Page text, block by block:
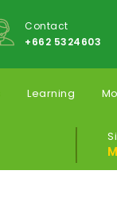
Contact
+662 5324603
Learning